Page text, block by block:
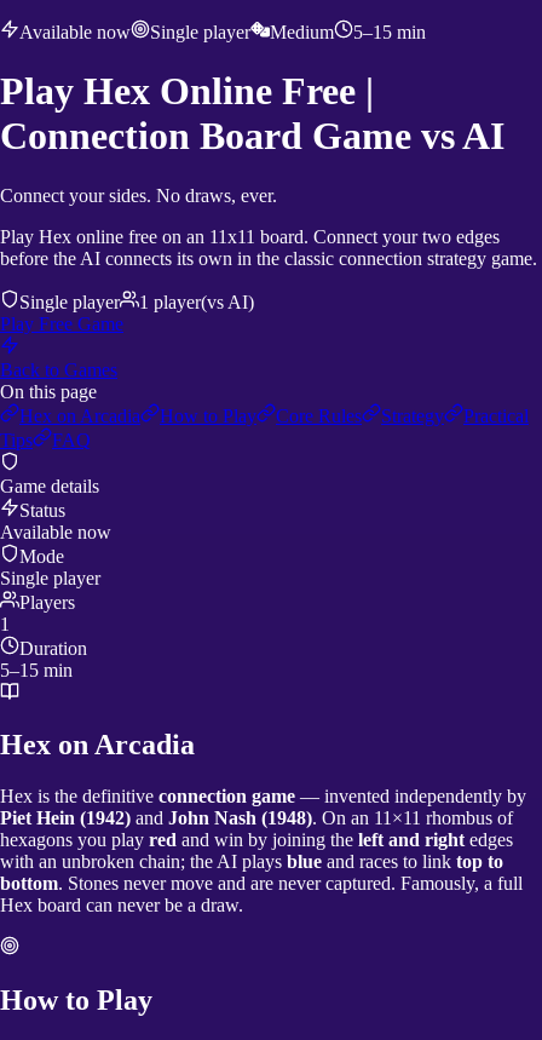
Available now Single player Medium 5–15 min
Play Hex Online Free |
Connection Board Game vs AI
Connect your sides. No draws, ever.
Play Hex online free on an 11x11 board. Connect your two edges
before the AI connects its own in the classic connection strategy game.
Single player 1 player(vs AI)
Play Free Game
Back to Games
On this page
Hex on Arcadia
How to Play Core Rules Strategy
Practical
Tips
FAQ
Game details
Status
Available now
Mode
Single player
Players
1
Duration
5–15 min
Hex on Arcadia
Hex is the definitive connection game — invented independently by
Piet Hein (1942) and John Nash (1948). On an 11×11 rhombus of
hexagons you play red and win by joining the left and right edges
with an unbroken chain; the AI plays blue and races to link top to
bottom. Stones never move and are never captured. Famously, a full
Hex board can never be a draw.
How to Play